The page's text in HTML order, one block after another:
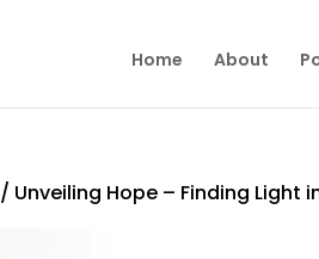
Home About
/ Unveiling Hope – Finding Light